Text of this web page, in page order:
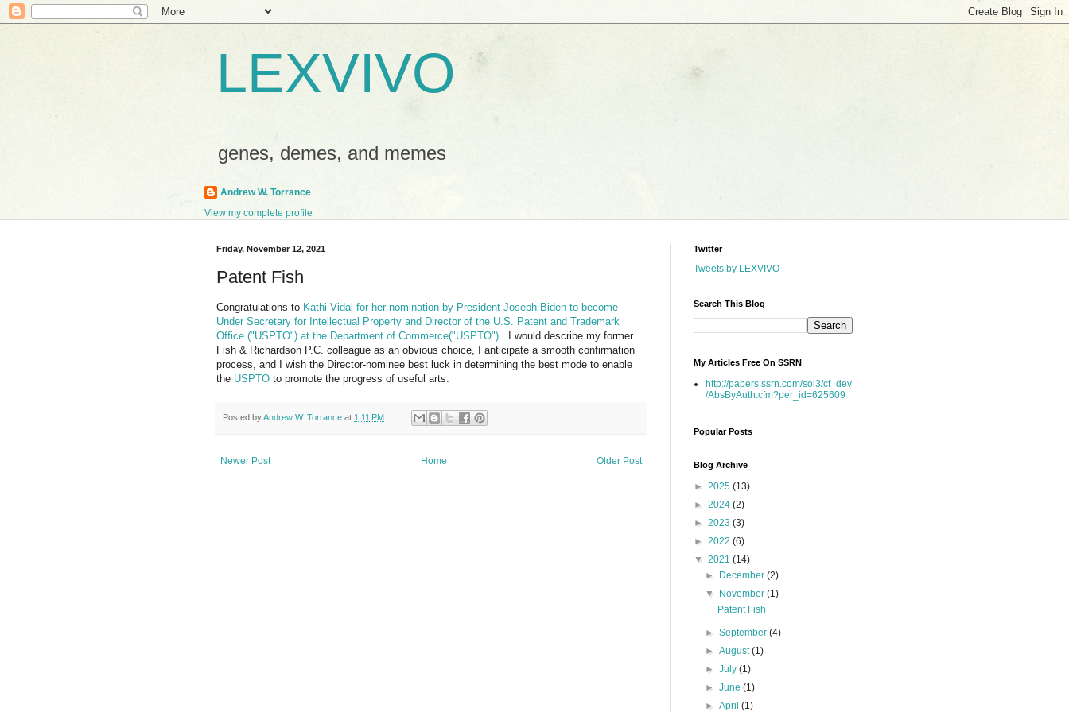
LEXVIVO
genes, demes, and memes
Andrew W. Torrance
View my complete profile
Friday, November 12, 2021
Patent Fish
Congratulations to Kathi Vidal for her nomination by President Joseph Biden to become
Under Secretary for Intellectual Property and Director of the U.S. Patent and Trademark
Office ("USPTO") at the Department of Commerce("USPTO") . I would describe my former
Fish & Richardson P.C. colleague as an obvious choice, I anticipate a smooth confirmation
process, and I wish the Director-nominee best luck in determining the best mode to enable
the USPTO to promote the progress of useful arts.
Posted byAndrew W. Torrance at 1:11 PM
Newer Post Older Post
Home
Twitter
Tweets by LEXVIVO
Search This Blog
My Articles Free On SSRN
http://papers.ssrn.com/sol3/cf_dev
/AbsByAuth.cfm?per_id=625609
Popular Posts
Blog Archive
► 2025 (13)
► 2024 (2)
► 2023 (3)
► 2022 (6)
▼ 2021 (14)
►
December(2)
▼
November(1)
Patent Fish
►September(4)
►August(1)
►July(1)
►June(1)
►April(1)